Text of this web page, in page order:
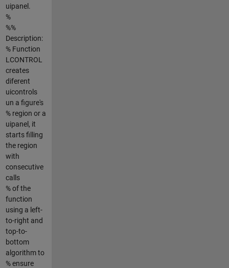
uipanel.
%
%%
Description:
% Function
LCONTROL
creates
diferent
uicontrols
un a figure's
% region or a
uipanel, it
starts filling
the region
with
consecutive
calls
% of the
function
using a left-
to-right and
top-to-
bottom
algorithm to
% ensure